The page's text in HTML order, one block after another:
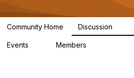
Community Home Discussion
Events Members